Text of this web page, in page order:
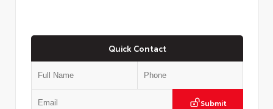
Quick Contact
Submit